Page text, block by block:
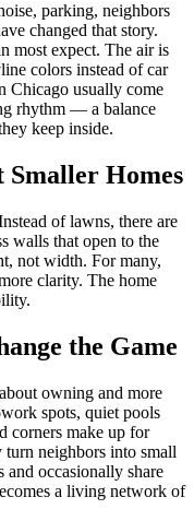
parking, neighbors
changed that story.
most expect. The air is
colors instead of car
Chicago usually come
rhythm — a balance
keep inside.
Smaller Homes
of lawns, there are
walls that open to the
not width. For many,
clarity. The home
the Game
owning and more
spots, quiet pools
corners make up for
neighbors into small
occasionally share
a living network of